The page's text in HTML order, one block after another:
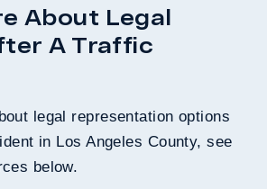
About Legal
A Traffic
legal representation options
in Los Angeles County, see
below.